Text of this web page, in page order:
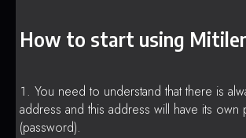
How to start using
You need to understand that there is
address and this address will have its own
(password).